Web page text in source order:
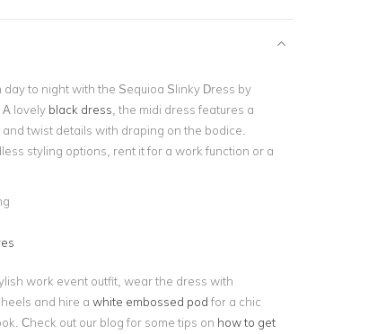
day to night with the Sequioa Slinky Dress by
A lovely black dress , the midi dress features a
twist details with draping on the bodice.
styling options, rent it for a work function or a
work event outfit, wear the dress with
and hire a white embossed pod for a chic
Check out our blog for some tips on how to get